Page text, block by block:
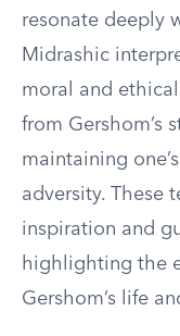
resonate deeply
Midrashic
moral and
from Gershom’s
maintaining
adversity. These
inspiration and
highlighting the
Gershom’s life